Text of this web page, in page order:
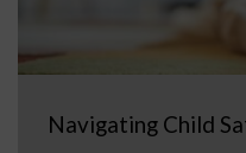
Navigating Child